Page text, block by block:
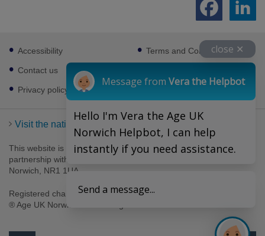
Footer
sub
links
Accessibility
Contact us
Privacy policy
Terms and Conditions
Visit the national Age UK website
This website is managed by Age UK Norwich working in
partnership with Age UK. Age UK Norwich, 69-75 Thorpe Road,
Norwich, NR1 1UA .
Registered charity number 1094623. Company number 4489595.
® Age UK Norwich 2026. All rights reserved.
close ✕
Message from Vera the Helpbot
Hello I'm Vera the Age UK
Norwich Helpbot, I can help
instantly if you need assistance.
Send a message...